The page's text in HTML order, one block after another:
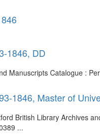
1846, DD
Manuscripts Catalogue :
1846, Master of
British Library Archives
...